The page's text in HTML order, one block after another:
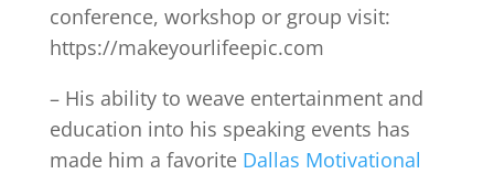
conference, workshop or group visit:
https://makeyourlifeepic.com
– His ability to weave entertainment and
education into his speaking events has
made him a favorite Dallas Motivational